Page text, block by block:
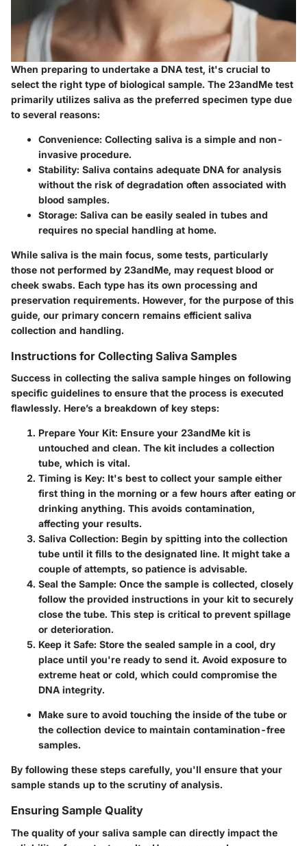
When preparing to undertake a DNA test, it's crucial to
select the right type of biological sample. The 23andMe test
primarily utilizes saliva as the preferred specimen type due
to several reasons:
Convenience: Collecting saliva is a simple and non-
invasive procedure.
Stability: Saliva contains adequate DNA for analysis
without the risk of degradation often associated with
blood samples.
Storage: Saliva can be easily sealed in tubes and
requires no special handling at home.
While saliva is the main focus, some tests, particularly
those not performed by 23andMe, may request blood or
cheek swabs. Each type has its own processing and
preservation requirements. However, for the purpose of this
guide, our primary concern remains efficient saliva
collection and handling.
Instructions for Collecting Saliva Samples
Success in collecting the saliva sample hinges on following
specific guidelines to ensure that the process is executed
flawlessly. Here’s a breakdown of key steps:
Prepare Your Kit: Ensure your 23andMe kit is
untouched and clean. The kit includes a collection
tube, which is vital.
Timing is Key: It's best to collect your sample either
first thing in the morning or a few hours after eating or
drinking anything. This avoids contamination,
affecting your results.
Saliva Collection: Begin by spitting into the collection
tube until it fills to the designated line. It might take a
couple of attempts, so patience is advisable.
Seal the Sample: Once the sample is collected, closely
follow the provided instructions in your kit to securely
close the tube. This step is critical to prevent spillage
or deterioration.
Keep it Safe: Store the sealed sample in a cool, dry
place until you're ready to send it. Avoid exposure to
extreme heat or cold, which could compromise the
DNA integrity.
Make sure to avoid touching the inside of the tube or
the collection device to maintain contamination-free
samples.
By following these steps carefully, you'll ensure that your
sample stands up to the scrutiny of analysis.
Ensuring Sample Quality
The quality of your saliva sample can directly impact the